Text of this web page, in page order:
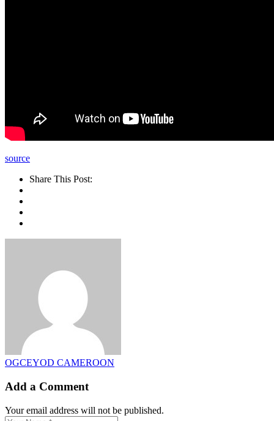
source
Share This Post:
OGCEYOD CAMEROON
Add a Comment
Your email address will not be published.